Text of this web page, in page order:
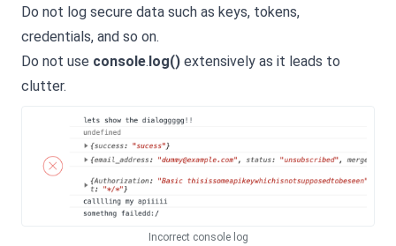
Do not log secure data such as keys, tokens,
credentials, and so on.
Do not use console. log() extensively as it leads to
clutter.
Incorrect console log